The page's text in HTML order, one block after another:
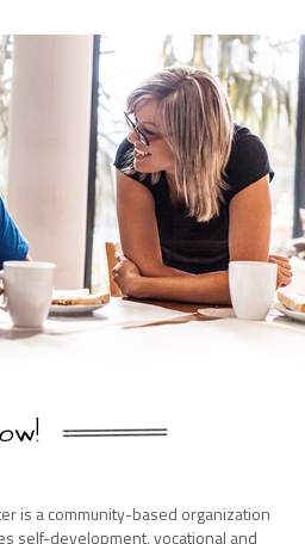
is a community-based organization
self-development, vocational and